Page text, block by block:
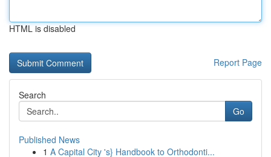
HTML is disabled
Report Page
Search
Go
Published News
1 A Capital City 's} Handbook to Orthodonti...